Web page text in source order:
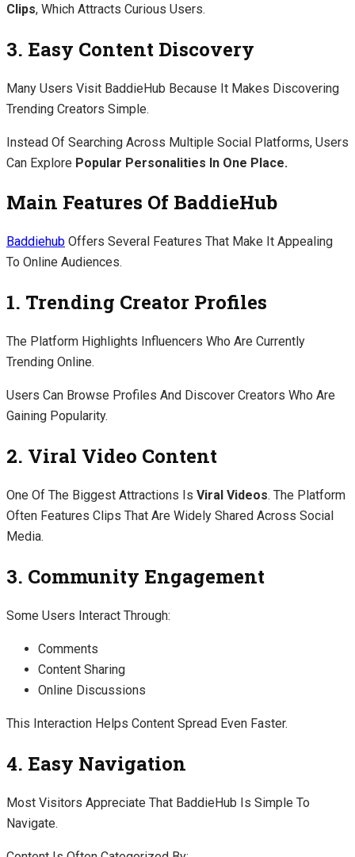
Clips, Which Attracts Curious Users.
3. Easy Content Discovery
Many Users Visit BaddieHub Because It Makes Discovering
Trending Creators Simple.
Instead Of Searching Across Multiple Social Platforms, Users
Can Explore Popular Personalities In One Place.
Main Features Of BaddieHub
Baddiehub Offers Several Features That Make It Appealing
To Online Audiences.
1. Trending Creator Profiles
The Platform Highlights Influencers Who Are Currently
Trending Online.
Users Can Browse Profiles And Discover Creators Who Are
Gaining Popularity.
2. Viral Video Content
One Of The Biggest Attractions Is Viral Videos. The Platform
Often Features Clips That Are Widely Shared Across Social
Media.
3. Community Engagement
Some Users Interact Through:
Comments
Content Sharing
Online Discussions
This Interaction Helps Content Spread Even Faster.
4. Easy Navigation
Most Visitors Appreciate That BaddieHub Is Simple To
Navigate.